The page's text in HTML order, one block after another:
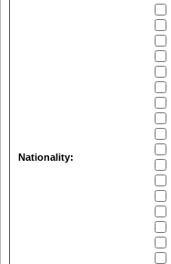
Nationality: